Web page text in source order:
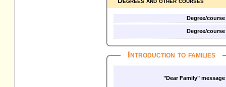
Degree/course
Degree/course
Introduction to families
"Dear Family" message